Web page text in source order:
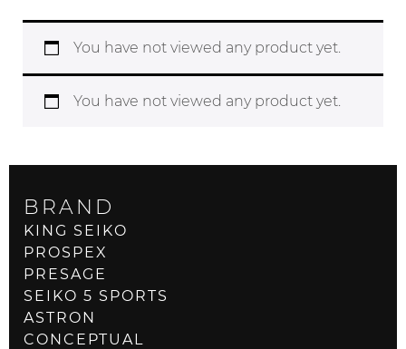
You have not viewed any product yet.
You have not viewed any product yet.
BRAND
KING SEIKO
PROSPEX
PRESAGE
SEIKO 5 SPORTS
ASTRON
CONCEPTUAL